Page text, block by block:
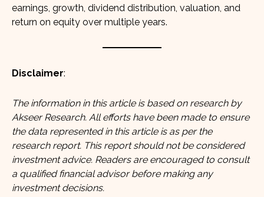
earnings, growth, dividend distribution, valuation, and
return on equity over multiple years.
Disclaimer:
The information in this article is based on research by
Akseer Research. All efforts have been made to ensure
the data represented in this article is as per the
research report. This report should not be considered
investment advice. Readers are encouraged to consult
a qualified financial advisor before making any
investment decisions.